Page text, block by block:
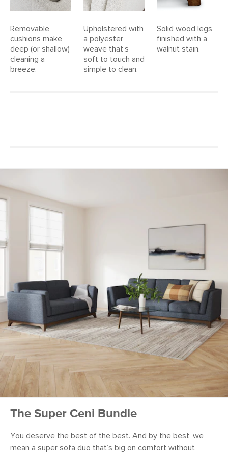
Removable
cushions make
deep (or shallow)
cleaning a
breeze.
Upholstered with
a polyester
weave that’s
soft to touch and
simple to clean.
Solid wood legs
finished with a
walnut stain.
The Super Ceni Bundle
You deserve the best of the best. And by the best, we
mean a super sofa duo that’s big on comfort without